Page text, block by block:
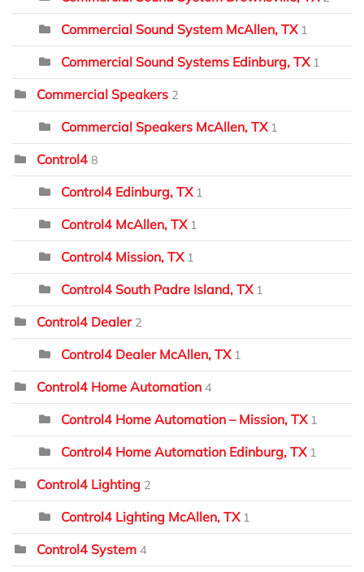
Commercial Sound System McAllen, TX 1
Commercial Sound Systems Edinburg, TX 1
Commercial Speakers 2
Commercial Speakers McAllen, TX 1
Control4 8
Control4 Edinburg, TX 1
Control4 McAllen, TX 1
Control4 Mission, TX 1
Control4 South Padre Island, TX 1
Control4 Dealer 2
Control4 Dealer McAllen, TX 1
Control4 Home Automation 4
Control4 Home Automation – Mission, TX 1
Control4 Home Automation Edinburg, TX 1
Control4 Lighting 2
Control4 Lighting McAllen, TX 1
Control4 System 4